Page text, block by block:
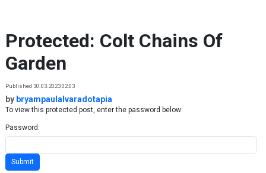
Protected: Colt Chains Of
Garden
Published 30.03.2023 02:03
by bryampaulalvaradotapia
To view this protected post, enter the password below:
Password: